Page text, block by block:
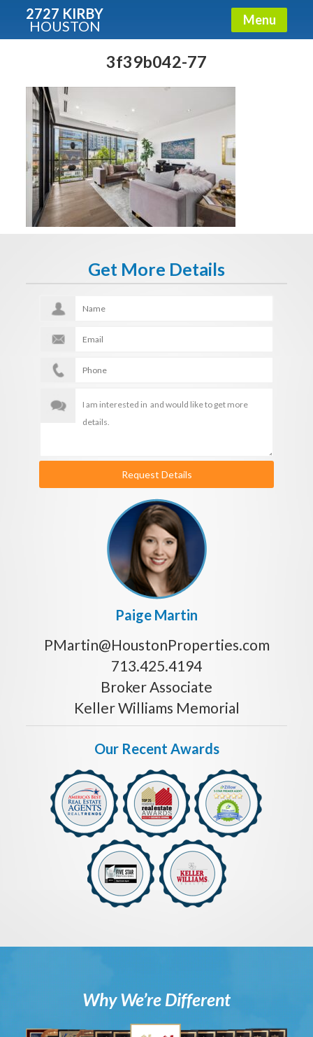
2727 KIRBY
HOUSTON Menu
3f39b042-77
Get More Details
Request Details
Paige Martin
PMartin@HoustonProperties.com
713.425.4194
Broker Associate
Keller Williams Memorial
Our Recent Awards
Why We’re Different
Condos - Luxury Guide
Free!
Fullname
E-mail